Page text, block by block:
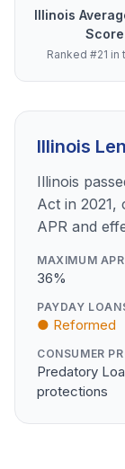
Illinois
Score
Ranked #21 in
Illinois
Illinois
Act in 2021,
APR and
MAXIMUM
36%
PAYDAY
● Reformed
CONSUMER
Predatory
protections